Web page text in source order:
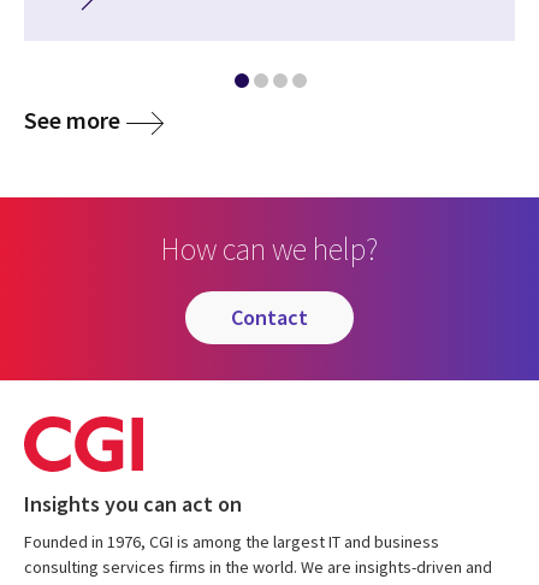
See more
How can we help?
contact
Insights you can act on
Founded in 1976, CGI is among the largest IT and business
consulting services firms in the world. We are insights-driven and